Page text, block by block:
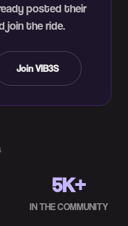
posted their
join the ride.
Join VIB3S
5K+
IN THE COMMUNITY